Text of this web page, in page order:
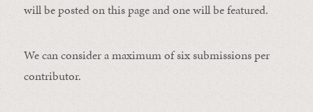
will be posted on this page and one will be featured.
We can consider a maximum of six submissions per
contributor.